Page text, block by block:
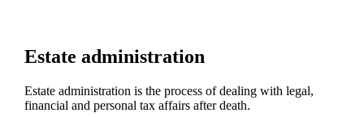
Estate administration
Estate administration is the process of dealing with legal,
financial and personal tax affairs after death.